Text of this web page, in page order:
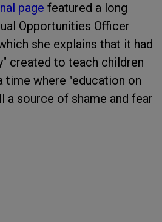
page featured a long
Opportunities Officer
she explains that it had
created to teach children
time where "education on
a source of shame and fear